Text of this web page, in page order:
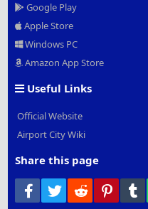
Google Play
Apple Store
Windows PC
Amazon App Store
Useful Links
Official Website
Airport City Wiki
Share this page
Facebook
Twitter Reddit